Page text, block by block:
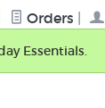
Orders
Essentials.